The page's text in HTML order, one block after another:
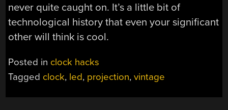
never quite caught on. It’s a little bit of
technological history that even your significant
other will think is cool.
Posted in clock hacks
Tagged clock, led, projection,vintage